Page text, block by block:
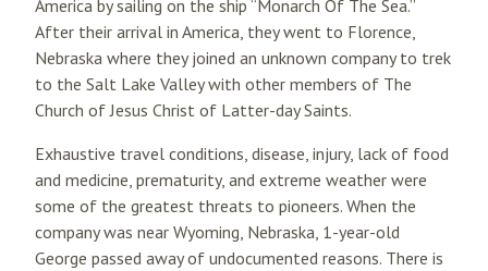
America by sailing on the ship “Monarch Of The Sea.”
After their arrival in America, they went to Florence,
Nebraska where they joined an unknown company to trek
to the Salt Lake Valley with other members of The
Church of Jesus Christ of Latter-day Saints.
Exhaustive travel conditions, disease, injury, lack of food
and medicine, prematurity, and extreme weather were
some of the greatest threats to pioneers. When the
company was near Wyoming, Nebraska, 1-year-old
George passed away of undocumented reasons. There is